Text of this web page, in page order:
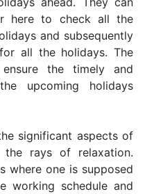
here to check all the
and subsequently
all the holidays. The
the timely and
upcoming holidays
significant aspects of
rays of relaxation.
where one is supposed
working schedule and